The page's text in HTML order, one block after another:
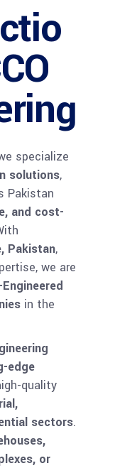
specialize
solutions,
Pakistan
and cost-
Pakistan,
we are
in the
edge
quality
sectors.
or